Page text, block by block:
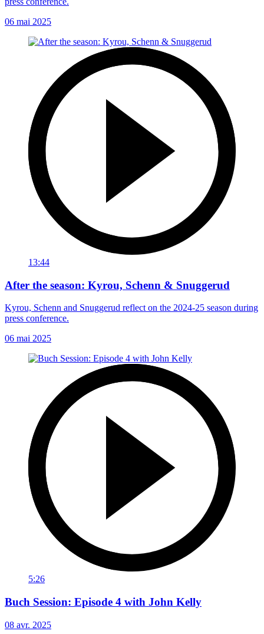
06 mai 2025
13:44
After the season: Kyrou, Schenn & Snuggerud
Kyrou, Schenn and Snuggerud reflect on the 2024-25 season during
press conference.
06 mai 2025
5:26
Buch Session: Episode 4 with John Kelly
08 avr. 2025